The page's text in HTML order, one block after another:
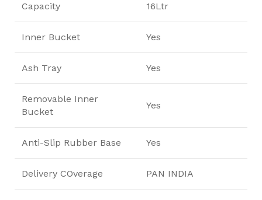
Capacity 16Ltr
Inner Bucket Yes
Ash Tray Yes
Removable Inner
Bucket
Yes
Anti-Slip Rubber Base Yes
Delivery COverage PAN INDIA